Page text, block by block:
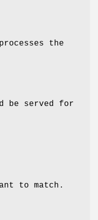
the
be served for
to match.